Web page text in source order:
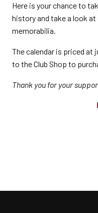
Here is your chance to
history and take a look
memorabilia.
The calendar is priced at
to the Club Shop to
Thank you for your